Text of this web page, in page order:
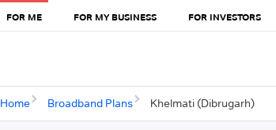
FOR ME FOR MY BUSINESS FOR INVESTORS
Home Broadband Plans Khelmati (Dibrugarh)